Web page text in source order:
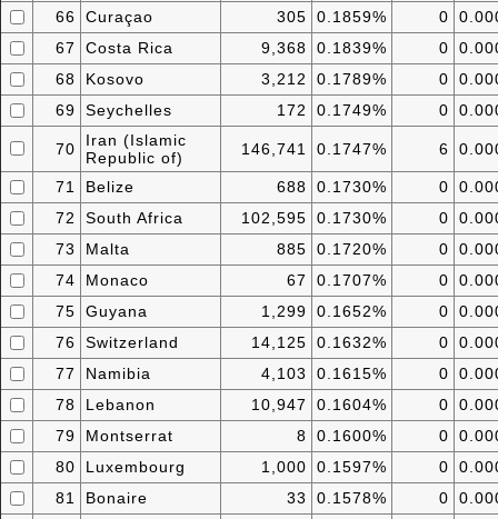
66 Curaçao 305 0.1859% 0
67
Costa Rica 9,368 0.1839% 0
68
Kosovo 3,212 0.1789% 0
69
Seychelles 172 0.1749% 0
70
Iran (Islamic
Republic of)
146,741 0.1747% 6
71 Belize 688 0.1730% 0
72
South Africa 102,595 0.1730% 0
73
Malta 885 0.1720% 0
74
Monaco 67 0.1707% 0
75
Guyana 1,299 0.1652% 0
76
Switzerland 14,125 0.1632% 0
77
Namibia 4,103 0.1615% 0
78
Lebanon 10,947 0.1604% 0
79
Montserrat 8 0.1600% 0
80
Luxembourg 1,000 0.1597% 0
81
Bonaire 33 0.1578% 0